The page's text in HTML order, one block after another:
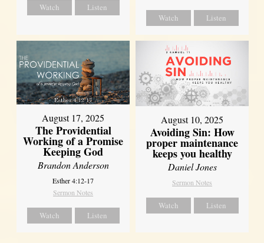
Watch Listen
Watch Listen
August 17, 2025
The Providential
Working of a Promise
Keeping God
Brandon Anderson
Esther 4:12-17
Sermon Notes
Watch Listen
August 10, 2025
Avoiding Sin: How
proper maintenance
keeps you healthy
Daniel Jones
Sermon Notes
Watch Listen